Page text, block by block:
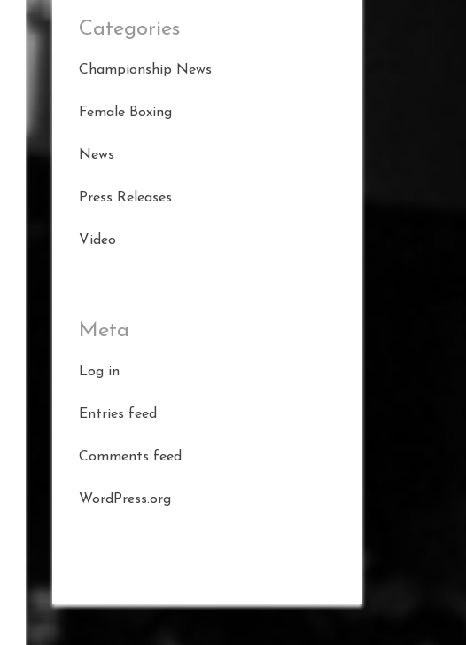
Categories
Championship News
Female Boxing
News
Press Releases
Video
Meta
Log in
Entries feed
Comments feed
WordPress.org